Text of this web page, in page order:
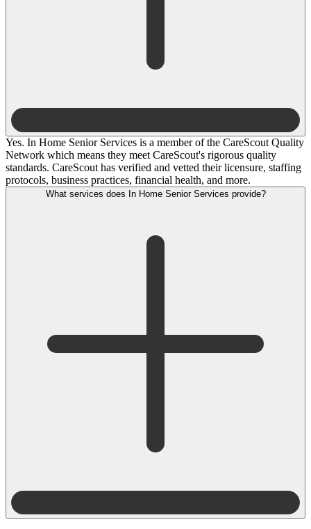
Yes. In Home Senior Services is a member of the CareScout Quality
Network which means they meet CareScout's rigorous quality
standards. CareScout has verified and vetted their licensure, staffing
protocols, business practices, financial health, and more.
What services does In Home Senior Services provide?